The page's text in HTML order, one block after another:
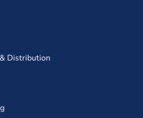
Distribution